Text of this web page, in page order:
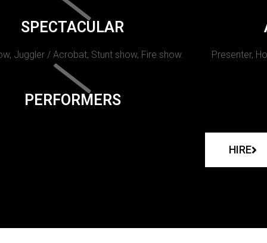
SPECTACULAR
Juggler / Acrobat, Stunt show, Fire show. Presenter,
PERFORMERS
HIRE